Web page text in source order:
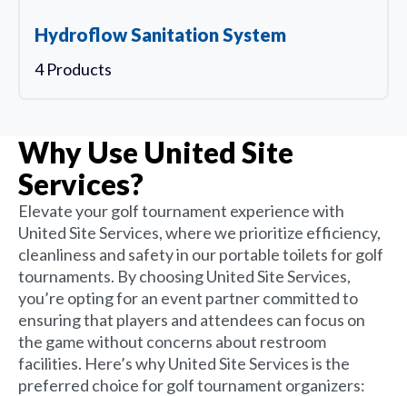
Hydroflow Sanitation System
4 Products
Why Use United Site
Services?
Elevate your golf tournament experience with
United Site Services, where we prioritize efficiency,
cleanliness and safety in our portable toilets for golf
tournaments. By choosing United Site Services,
you’re opting for an event partner committed to
ensuring that players and attendees can focus on
the game without concerns about restroom
facilities. Here’s why United Site Services is the
preferred choice for golf tournament organizers: